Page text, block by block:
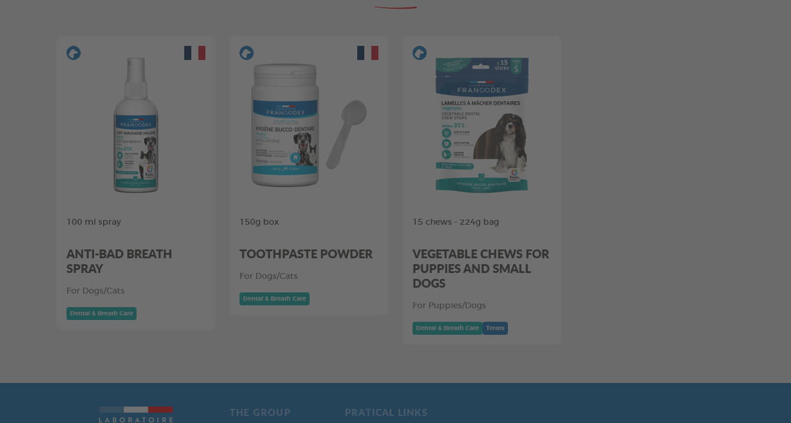
100 ml spray
ANTI-BAD BREATH
SPRAY
For Dogs/Cats
Dental & Breath Care
150g box
TOOTHPASTE POWDER
For Dogs/Cats
Dental & Breath Care
15 chews - 224g bag
VEGETABLE CHEWS FOR
PUPPIES AND SMALL
DOGS
For Puppies/Dogs
Dental & Breath Care Treats
THE GROUP PRATICAL LINKS